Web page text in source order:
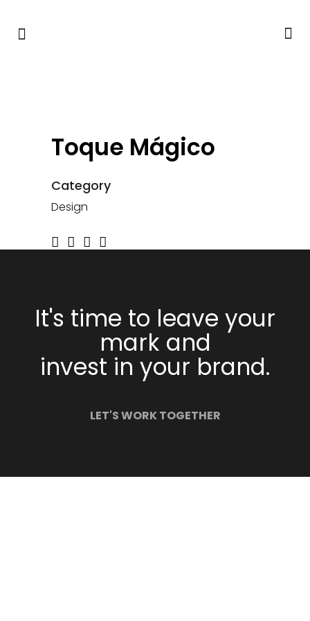
Toque Mágico
Category
Design
It's time to leave your
mark and
invest in your brand.
LET'S WORK TOGETHER